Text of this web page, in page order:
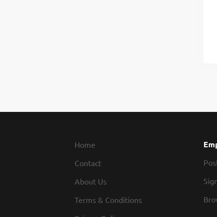
Home
Contact
About Us
Terms & Conditions